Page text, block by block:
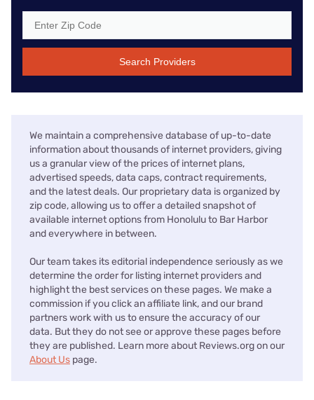
Search Providers
We maintain a comprehensive database of up-to-date
information about thousands of internet providers, giving
us a granular view of the prices of internet plans,
advertised speeds, data caps, contract requirements,
and the latest deals. Our proprietary data is organized by
zip code, allowing us to offer a detailed snapshot of
available internet options from Honolulu to Bar Harbor
and everywhere in between.
Our team takes its editorial independence seriously as we
determine the order for listing internet providers and
highlight the best services on these pages. We make a
commission if you click an affiliate link, and our brand
partners work with us to ensure the accuracy of our
data. But they do not see or approve these pages before
they are published. Learn more about Reviews.org on our
About Us page.